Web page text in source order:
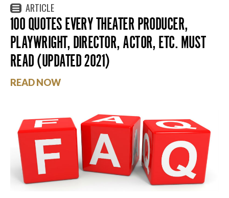
ARTICLE
100 QUOTES EVERY THEATER PRODUCER,
PLAYWRIGHT, DIRECTOR, ACTOR, ETC. MUST
READ (UPDATED 2021)
READ NOW